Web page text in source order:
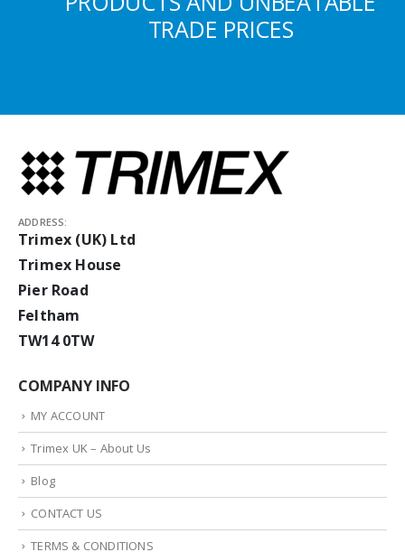
TRADE PRICES
ADDRESS:
Trimex (UK) Ltd
Trimex House
Pier Road
Feltham
TW14 0TW
COMPANY INFO
MY ACCOUNT
Trimex UK – About Us
Blog
CONTACT US
TERMS & CONDITIONS